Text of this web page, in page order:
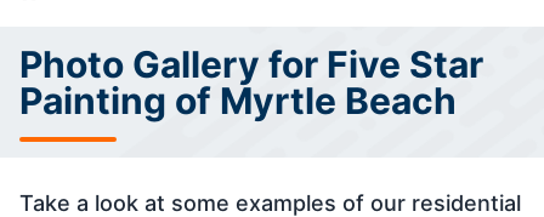
Photo Gallery for Five Star
Painting of Myrtle Beach
Take a look at some examples of our residential